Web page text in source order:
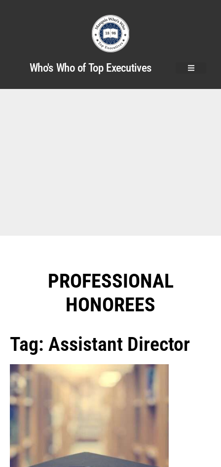
Who's Who of Top Executives
PROFESSIONAL
HONOREES​
Tag: Assistant Director